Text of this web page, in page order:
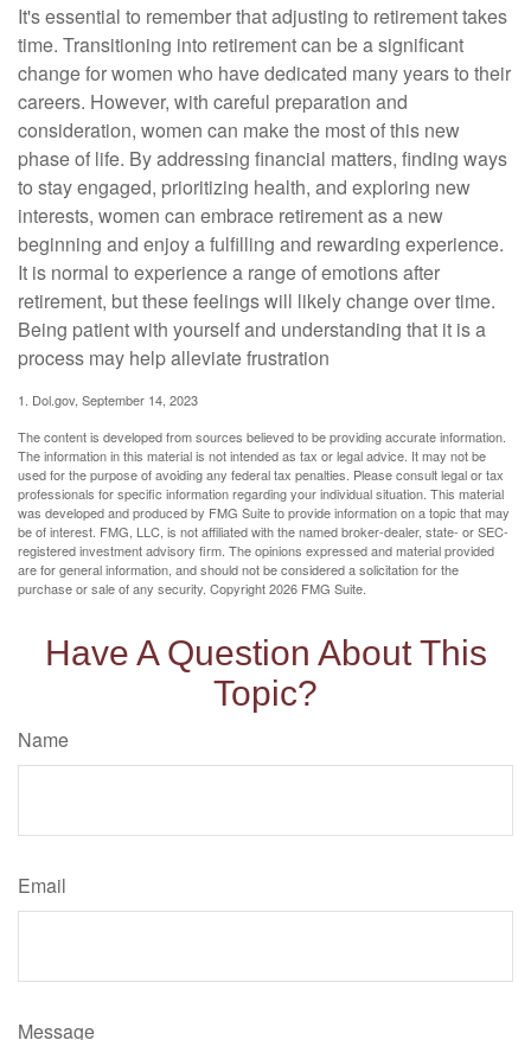
It's essential to remember that adjusting to retirement takes
time. Transitioning into retirement can be a significant
change for women who have dedicated many years to their
careers. However, with careful preparation and
consideration, women can make the most of this new
phase of life. By addressing financial matters, finding ways
to stay engaged, prioritizing health, and exploring new
interests, women can embrace retirement as a new
beginning and enjoy a fulfilling and rewarding experience.
It is normal to experience a range of emotions after
retirement, but these feelings will likely change over time.
Being patient with yourself and understanding that it is a
process may help alleviate frustration
1. Dol.gov, September 14, 2023
The content is developed from sources believed to be providing accurate information.
The information in this material is not intended as tax or legal advice. It may not be
used for the purpose of avoiding any federal tax penalties. Please consult legal or tax
professionals for specific information regarding your individual situation. This material
was developed and produced by FMG Suite to provide information on a topic that may
be of interest. FMG, LLC, is not affiliated with the named broker-dealer, state- or SEC-
registered investment advisory firm. The opinions expressed and material provided
are for general information, and should not be considered a solicitation for the
purchase or sale of any security. Copyright2026 FMG Suite.
Have A Question About This
Topic?
Name
Email
Message